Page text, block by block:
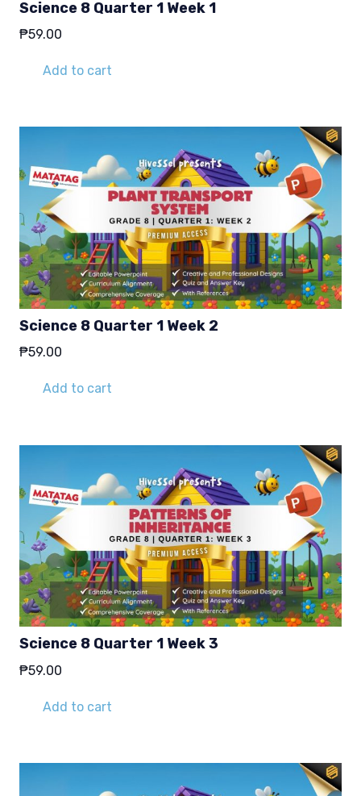
Science 8 Quarter 1 Week 1
₱59.00
Add to cart
Science 8 Quarter 1 Week 2
₱59.00
Add to cart
Science 8 Quarter 1 Week 3
₱59.00
Add to cart